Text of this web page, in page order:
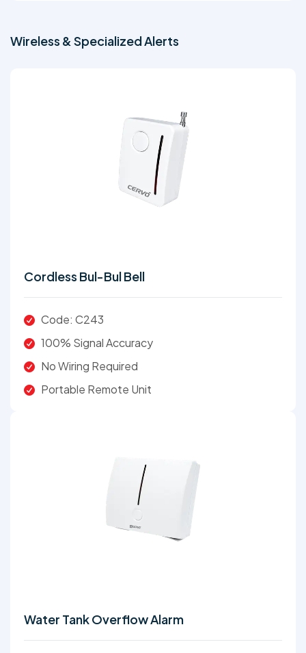
Wireless & Specialized Alerts
Cordless Bul-Bul Bell
Code: C243
100% Signal Accuracy
No Wiring Required
Portable Remote Unit
Water Tank Overflow Alarm